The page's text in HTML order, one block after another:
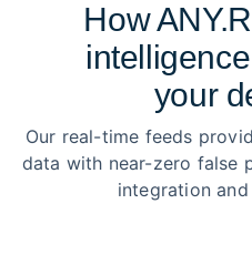
How
your
Our real-time feeds
data with near-zero false
integration